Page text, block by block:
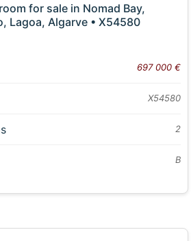
for sale in Nomad Bay,
Lagoa, Algarve • X54580
697 000 €
X54580
2
B